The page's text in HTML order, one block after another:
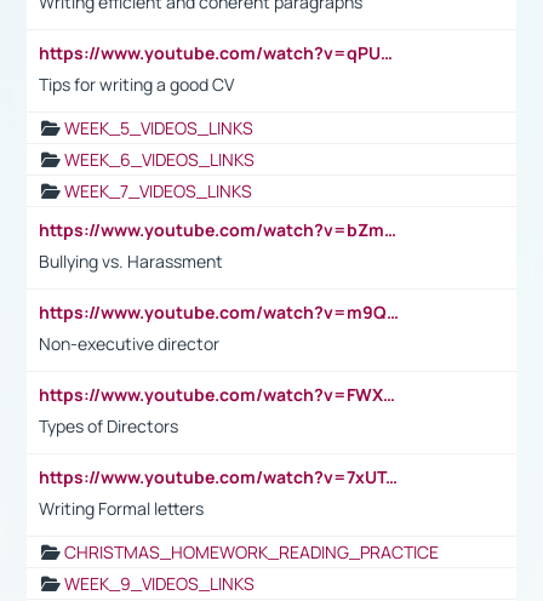
https://www.youtube.com/watch?v=qPU0Bv1IsG8
Tips for writing a good CV
WEEK_5_VIDEOS_LINKS
WEEK_6_VIDEOS_LINKS
WEEK_7_VIDEOS_LINKS
https://www.youtube.com/watch?v=bZmmp7i9Tsc
Bullying vs. Harassment
https://www.youtube.com/watch?v=m9QI6ZK_nag
Non-executive director
https://www.youtube.com/watch?v=FWXK31TKoQk&t=1s
Types of Directors
https://www.youtube.com/watch?v=7xUTguLaaXI&t=18s
Writing Formal letters
CHRISTMAS_HOMEWORK_READING_PRACTICE
WEEK_9_VIDEOS_LINKS